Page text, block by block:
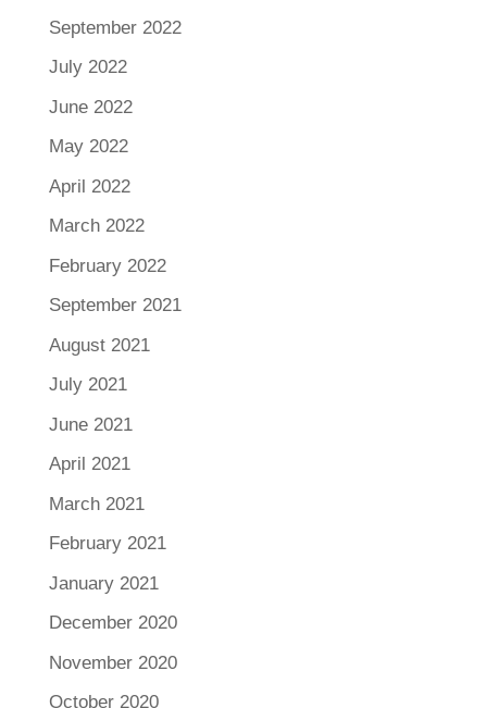
September 2022
July 2022
June 2022
May 2022
April 2022
March 2022
February 2022
September 2021
August 2021
July 2021
June 2021
April 2021
March 2021
February 2021
January 2021
December 2020
November 2020
October 2020